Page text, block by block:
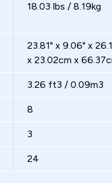
18.03 lbs / 8.19kg
23.81" x 9.06" x
x 23.02cm x
3.26 ft3 / 0.09m3
8
3
24